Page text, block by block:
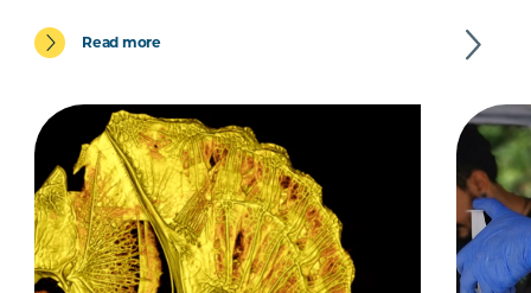
Read more